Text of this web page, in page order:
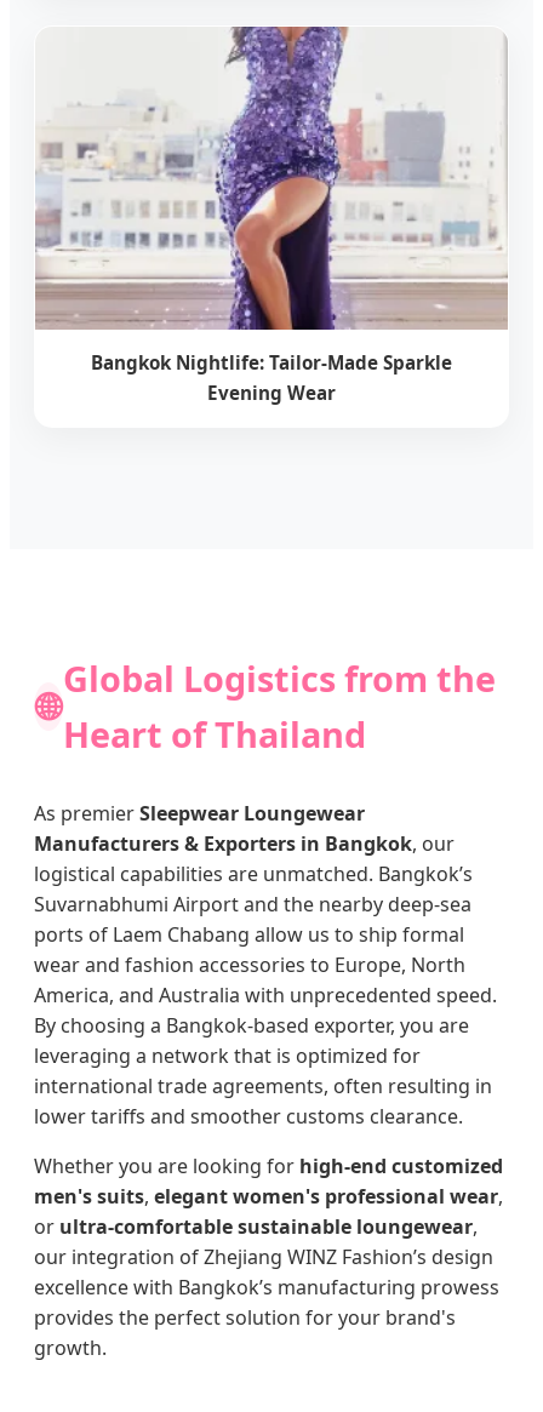
Bangkok Nightlife: Tailor-Made Sparkle
Evening Wear
🌐
Global Logistics from the
Heart of Thailand
As premierSleepwear Loungewear
Manufacturers & Exporters in Bangkok, our
logistical capabilities are unmatched. Bangkok’s
Suvarnabhumi Airport and the nearby deep-sea
ports of Laem Chabang allow us to ship formal
wear and fashion accessories to Europe, North
America, and Australia with unprecedented speed.
By choosing a Bangkok-based exporter, you are
leveraging a network that is optimized for
international trade agreements, often resulting in
lower tariffs and smoother customs clearance.
Whether you are looking for high-end customized
men's suits, elegant women's professional wear,
or ultra-comfortable sustainable loungewear,
our integration of Zhejiang WINZ Fashion’s design
excellence with Bangkok’s manufacturing prowess
provides the perfect solution for your brand's
growth.